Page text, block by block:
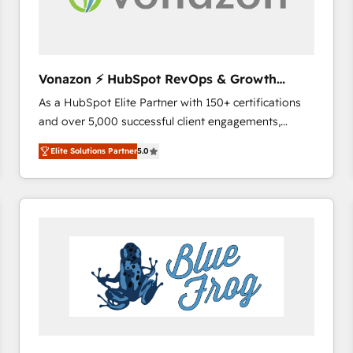
across offices and consulting teams in the UK, USA,
international offices and 175+ employees.
Vonazon ⚡ HubSpot RevOps & Growth
Strategy Experts
As a HubSpot Elite Partner with 150+ certifications
and over 5,000 successful client engagements,
Vonazon turns marketing complexity into
measurable, scalable growth. From onboarding to
enterprise-grade campaigns, our in-house team
builds scalable strategies that drive long-term
Complex platform migrations and data cleanups •
Custom APIs and third-party integrations 📈 End-to-
End Revenue Acceleration • Lifecycle marketing and
pipeline growth programs • Sales enablement tools
Elite Solutions Partner5.0